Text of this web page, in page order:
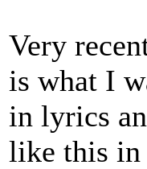
Very
is what I
in lyrics
like this